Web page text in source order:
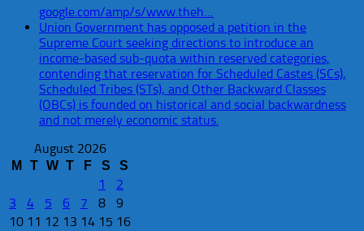
google.com/amp/s/www.theh…
Union Government has opposed a petition in the
Supreme Court seeking directions to introduce an
income-based sub-quota within reserved categories,
contending that reservation for Scheduled Castes (SCs),
Scheduled Tribes (STs), and Other Backward Classes
(OBCs) is founded on historical and social backwardness
and not merely economic status.
August 2026
M T W T F S S
1
2
3
4 5 6 7 8
9
10 11 12 13 14 15 16